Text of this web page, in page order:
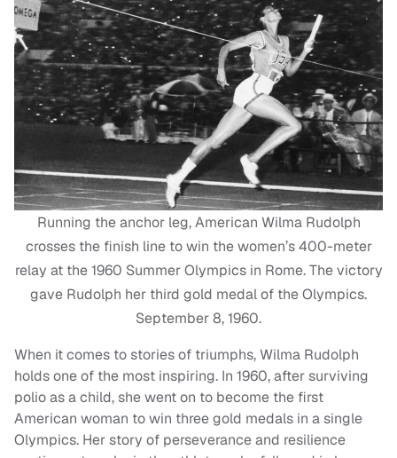
Running the anchor leg, American Wilma Rudolph
crosses the finish line to win the women’s 400-meter
relay at the 1960 Summer Olympics in Rome. The victory
gave Rudolph her third gold medal of the Olympics.
September 8, 1960.
When it comes to stories of triumphs, Wilma Rudolph
holds one of the most inspiring. In 1960, after surviving
polio as a child, she went on to become the first
American woman to win three gold medals in a single
Olympics. Her story of perseverance and resilience